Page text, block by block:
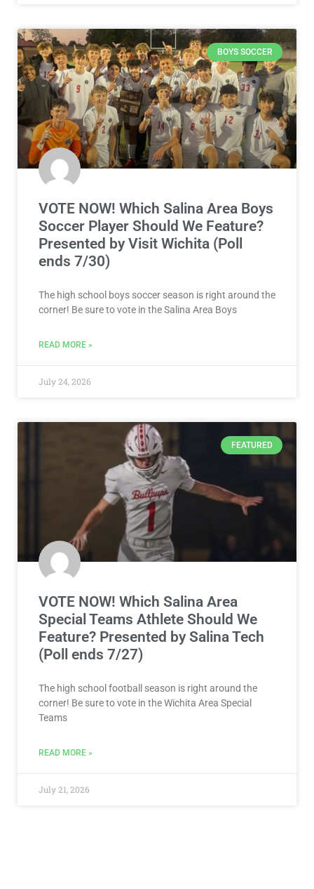
BOYS SOCCER
VOTE NOW! Which Salina Area Boys
Soccer Player Should We Feature?
Presented by Visit Wichita (Poll
ends 7/30)
The high school boys soccer season is right around the
corner! Be sure to vote in the Salina Area Boys
READ MORE »
July 24, 2026
FEATURED
VOTE NOW! Which Salina Area
Special Teams Athlete Should We
Feature? Presented by Salina Tech
(Poll ends 7/27)
The high school football season is right around the
corner! Be sure to vote in the Wichita Area Special
Teams
READ MORE »
July 21, 2026